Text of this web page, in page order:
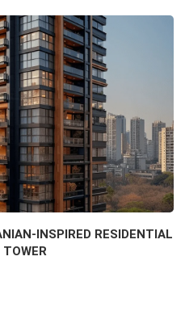
INSPIRED RESIDENTIAL
TOWER